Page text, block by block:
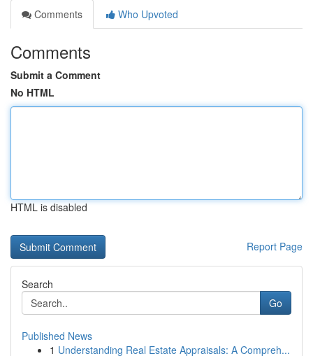
Comments
Who Upvoted
Comments
Submit a Comment
No HTML
HTML is disabled
Report Page
Search
Go
Published News
1 Understanding Real Estate Appraisals: A Compreh...